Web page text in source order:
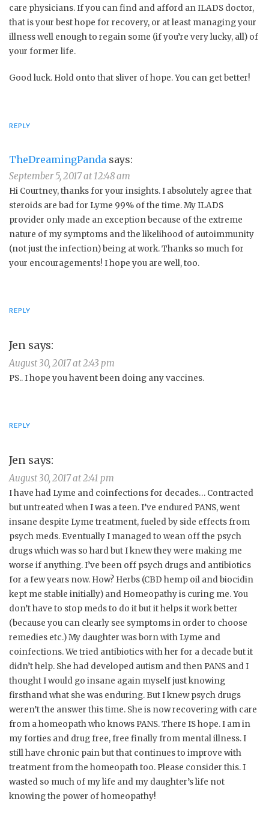
care physicians. If you can find and afford an ILADS doctor,
that is your best hope for recovery, or at least managing your
illness well enough to regain some (if you’re very lucky, all) of
your former life.
Good luck. Hold onto that sliver of hope. You can get better!
REPLY
TheDreamingPanda says:
September 5, 2017 at 12:48 am
Hi Courtney, thanks for your insights. I absolutely agree that
steroids are bad for Lyme 99% of the time. My ILADS
provider only made an exception because of the extreme
nature of my symptoms and the likelihood of autoimmunity
(not just the infection) being at work. Thanks so much for
your encouragements! I hope you are well, too.
REPLY
Jen says:
August 30, 2017 at 2:43 pm
PS.. I hope you havent been doing any vaccines.
REPLY
Jen says:
August 30, 2017 at 2:41 pm
I have had Lyme and coinfections for decades… Contracted
but untreated when I was a teen. I’ve endured PANS, went
insane despite Lyme treatment, fueled by side effects from
psych meds. Eventually I managed to wean off the psych
drugs which was so hard but I knew they were making me
worse if anything. I’ve been off psych drugs and antibiotics
for a few years now. How? Herbs (CBD hemp oil and biocidin
kept me stable initially) and Homeopathy is curing me. You
don’t have to stop meds to do it but it helps it work better
(because you can clearly see symptoms in order to choose
remedies etc.) My daughter was born with Lyme and
coinfections. We tried antibiotics with her for a decade but it
didn’t help. She had developed autism and then PANS and I
thought I would go insane again myself just knowing
firsthand what she was enduring. But I knew psych drugs
weren’t the answer this time. She is now recovering with care
from a homeopath who knows PANS. There IS hope. I am in
my forties and drug free, free finally from mental illness. I
still have chronic pain but that continues to improve with
treatment from the homeopath too. Please consider this. I
wasted so much of my life and my daughter’s life not
knowing the power of homeopathy!